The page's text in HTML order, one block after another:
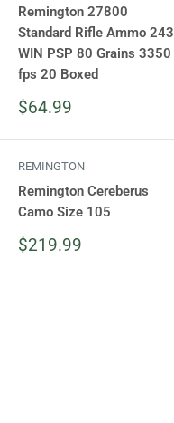
Remington 27800
Standard Rifle Ammo 243
WIN PSP 80 Grains 3350
fps 20 Boxed
Sale
$64.99
REMINGTON
Remington Cereberus
Camo Size 105
Sale
$219.99